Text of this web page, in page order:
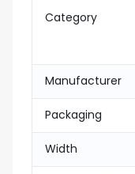
Category
Manufacturer
Packaging
Width